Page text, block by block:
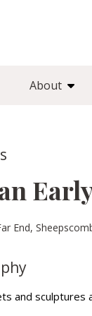
About
End,
and sculptures